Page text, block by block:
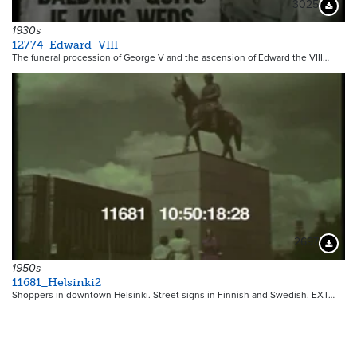
3025
1930s
12774_Edward_VIII
The funeral procession of George V and the ascension of Edward the VIII…
2697
1950s
11681_Helsinki2
Shoppers in downtown Helsinki. Street signs in Finnish and Swedish. EXT…